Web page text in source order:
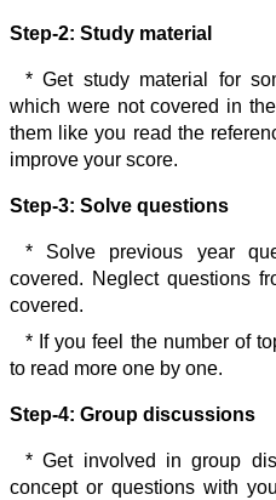
Step-2: Study material
* Get study material for
which were not covered in
them like you read the
improve your score.
Step-3: Solve questions
* Solve previous year
covered. Neglect questions
covered.
* If you feel the number of
to read more one by one.
Step-4: Group discussions
* Get involved in group
concept or questions with